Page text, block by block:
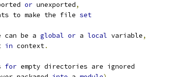
or unexported,
to make the file set
can be a global or a local variable,
in context.
for empty directories are ignored